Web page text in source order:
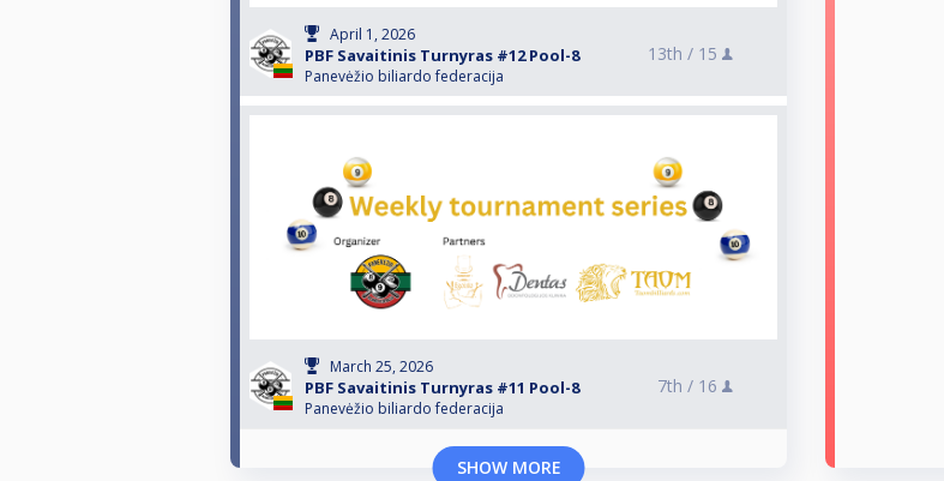
April 1, 2026
PBF Savaitinis Turnyras #12 Pool-8
Panevėžio biliardo federacija
13th / 15
March 25, 2026
PBF Savaitinis Turnyras #11 Pool-8
Panevėžio biliardo federacija
7th / 16
SHOW MORE